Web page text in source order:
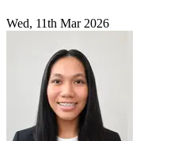
Wed, 11th Mar 2026